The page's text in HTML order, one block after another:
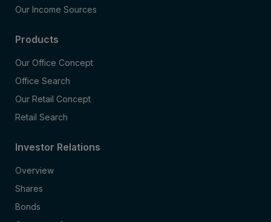
Our Income Sources
Products
Our Office Concept
Office Search
Our Retail Concept
Retail Search
Investor Relations
Overview
Shares
Bonds